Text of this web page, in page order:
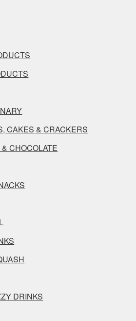
CAKES & CRACKERS
CHOCOLATE
DRINKS